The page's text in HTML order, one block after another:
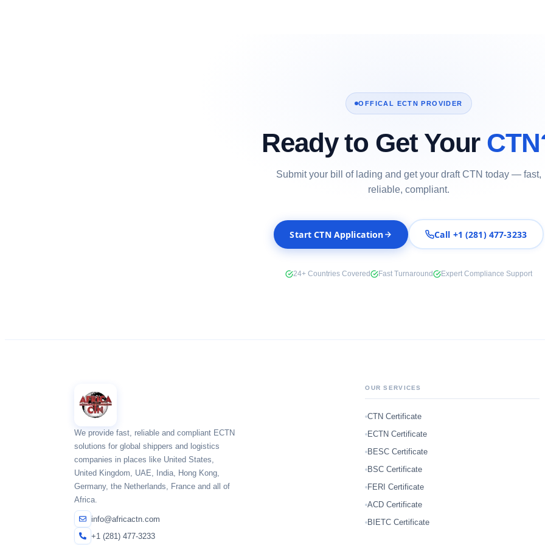
OFFICAL ECTN PROVIDER
Ready to Get Your
Submit your bill of lading and get your draft CTN today — fast,
reliable, compliant.
Start CTN Application Call +1 (281) 477-3233
24+ Countries Covered Fast Turnaround Expert Compliance Support
We provide fast, reliable and compliant ECTN
solutions for global shippers and logistics
companies in places like United States,
United Kingdom, UAE, India, Hong Kong,
Germany, the Netherlands, France and all of
Africa.
info@africactn.com
+1 (281) 477-3233
OUR SERVICES
CTN Certificate
ECTN Certificate
BESC Certificate
BSC Certificate
FERI Certificate
ACD Certificate
BIETC Certificate